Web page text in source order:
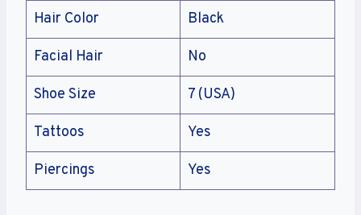
Hair Color Black
Facial Hair No
Shoe Size 7 (USA)
Tattoos Yes
Piercings Yes